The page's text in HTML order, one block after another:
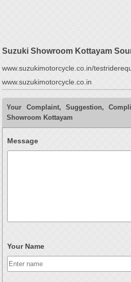
Suzuki Showroom Kottayam
www.suzukimotorcycle.co.in/
www.suzukimotorcycle.co.in
Your Complaint, Suggestion,
Showroom Kottayam
Message
Your Name